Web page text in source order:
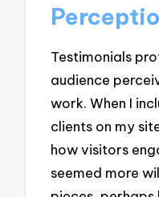
Testimonials
audience
work. When I
clients on my
how visitors
seemed more